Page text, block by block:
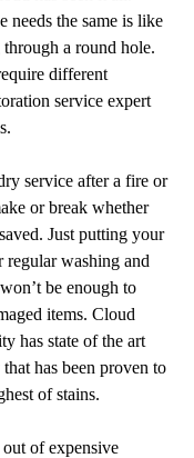
needs the same is like
a round hole.
different
service expert
service after a fire or
or break whether
Just putting your
regular washing and
be enough to
items. Cloud
has state of the art
has been proven to
of stains.
of expensive